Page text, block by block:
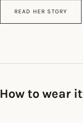
READ HER STORY
How to wear it